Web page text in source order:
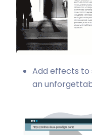
Add effects to
an